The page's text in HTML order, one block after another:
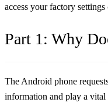
access your factory
Part 1: Why
The Android phone
information and play a vital